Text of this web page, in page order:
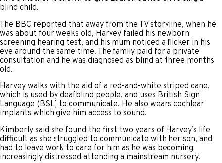
blind child.
The BBC reported that away from the TV storyline, when he
was about four weeks old, Harvey failed his newborn
screening hearing test, and his mum noticed a flicker in his
eye around the same time. The family paid for a private
consultation and he was diagnosed as blind at three months
old.
Harvey walks with the aid of a red-and-white striped cane,
which is used by deafblind people, and uses British Sign
Language (BSL) to communicate. He also wears cochlear
implants which give him access to sound.
Kimberly said she found the first two years of Harvey’s life
difficult as she struggled to communicate with her son, and
had to leave work to care for him as he was becoming
increasingly distressed attending a mainstream nursery.